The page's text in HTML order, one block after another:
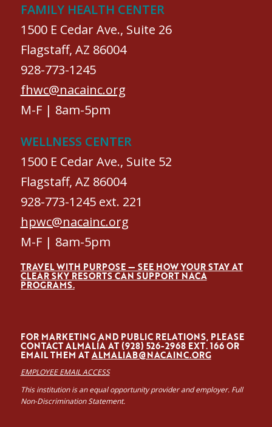
FAMILY HEALTH CENTER
1500 E Cedar Ave., Suite 26
Flagstaff, AZ 86004
928-773-1245
fhwc@nacainc.org
M-F | 8am-5pm
WELLNESS CENTER
1500 E Cedar Ave., Suite 52
Flagstaff, AZ 86004
928-773-1245 ext. 221
hpwc@nacainc.org
M-F | 8am-5pm
TRAVEL WITH PURPOSE — SEE HOW YOUR STAY AT
CLEAR SKY RESORTS CAN SUPPORT NACA
PROGRAMS.
FOR MARKETING AND PUBLIC RELATIONS, PLEASE
CONTACT ALMALÍA AT (928) 526-2968 EXT. 166 OR
EMAIL THEM ATALMALIAB@NACAINC.ORG
EMPLOYEE EMAIL ACCESS
This institution is an equal opportunity provider and employer. Full
Non-Discrimination Statement.